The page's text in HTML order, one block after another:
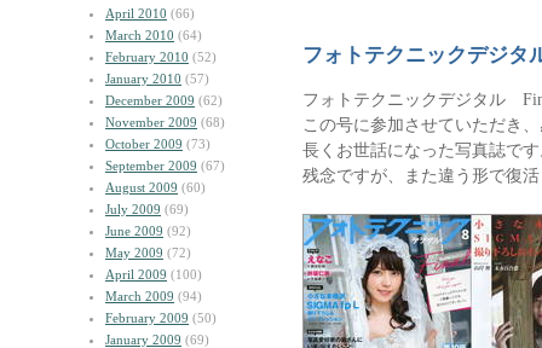
April 2010 (66)
March 2010 (64)
February 2010 (52)
January 2010 (57)
December 2009 (62)
November 2009 (68)
October 2009 (73)
September 2009 (67)
August 2009 (60)
July 2009 (69)
June 2009 (92)
May 2009 (72)
April 2009 (100)
March 2009 (94)
February 2009 (50)
January 2009 (69)
フォトテクニックデジ
フォトテクニックデジタル
この号に参加させていただき
長くお世話になった写真誌で
残念ですが、また違う形で復